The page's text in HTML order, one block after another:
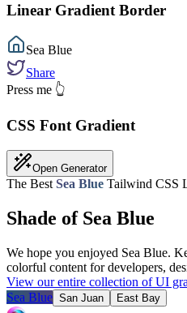
Linear Gradient Border
Sea Blue
Share
Press me 👆
CSS Font Gradient
Open Generator
The Best Sea Blue Tailwind CSS
Shade of Sea Blue
We hope you enjoyed Sea Blue.
colorful content for developers,
View our entire collection of UI
Sea Blue San Juan East Bay